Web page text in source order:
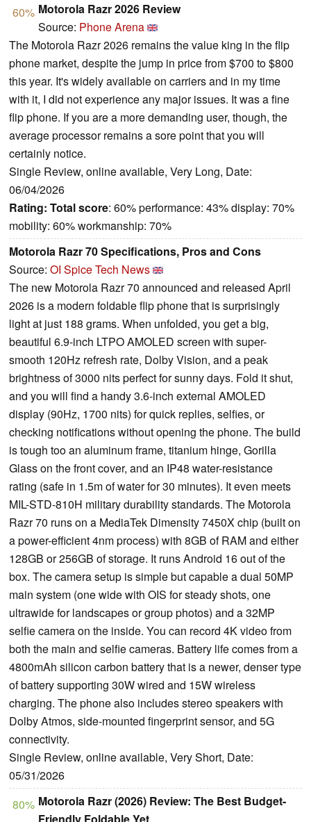
60% Motorola Razr 2026 Review
Source: Phone Arena
The Motorola Razr 2026 remains the value king in the flip
phone market, despite the jump in price from $700 to $800
this year. It's widely available on carriers and in my time
with it, I did not experience any major issues. It was a fine
flip phone. If you are a more demanding user, though, the
average processor remains a sore point that you will
certainly notice.
Single Review, online available, Very Long, Date:
06/04/2026
Rating: Total score: 60% performance: 43% display: 70%
mobility: 60% workmanship: 70%
Motorola Razr 70 Specifications, Pros and Cons
Source: OI Spice Tech News
The new Motorola Razr 70 announced and released April
2026 is a modern foldable flip phone that is surprisingly
light at just 188 grams. When unfolded, you get a big,
beautiful 6.9-inch LTPO AMOLED screen with super-
smooth 120Hz refresh rate, Dolby Vision, and a peak
brightness of 3000 nits perfect for sunny days. Fold it shut,
and you will find a handy 3.6-inch external AMOLED
display (90Hz, 1700 nits) for quick replies, selfies, or
checking notifications without opening the phone. The build
is tough too an aluminum frame, titanium hinge, Gorilla
Glass on the front cover, and an IP48 water-resistance
rating (safe in 1.5m of water for 30 minutes). It even meets
MIL-STD-810H military durability standards. The Motorola
Razr 70 runs on a MediaTek Dimensity 7450X chip (built on
a power-efficient 4nm process) with 8GB of RAM and either
128GB or 256GB of storage. It runs Android 16 out of the
box. The camera setup is simple but capable a dual 50MP
main system (one wide with OIS for steady shots, one
ultrawide for landscapes or group photos) and a 32MP
selfie camera on the inside. You can record 4K video from
both the main and selfie cameras. Battery life comes from a
4800mAh silicon carbon battery that is a newer, denser type
of battery supporting 30W wired and 15W wireless
charging. The phone also includes stereo speakers with
Dolby Atmos, side-mounted fingerprint sensor, and 5G
connectivity.
Single Review, online available, Very Short, Date:
05/31/2026
80% Motorola Razr (2026) Review: The Best Budget-